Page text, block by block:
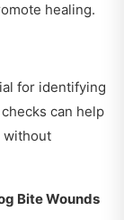
healing.
for identifying
can help
without
Bite Wounds